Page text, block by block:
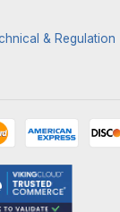
& Regulation